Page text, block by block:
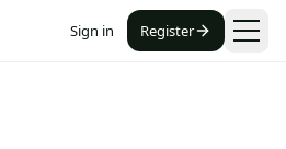
Sign in Register